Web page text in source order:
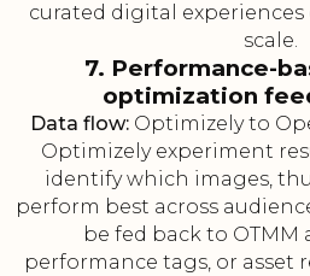
curated digital
scale.
7. Performance-
optimization
Data flow: Optimizely to
Optimizely experiment
identify which images,
perform best across
be fed back to OTMM
performance tags, or asset